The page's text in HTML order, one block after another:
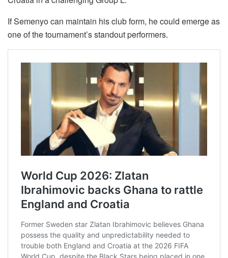
If Semenyo can maintain his club form, he could emerge as
one of the tournament’s standout performers.